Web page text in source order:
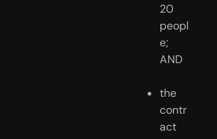
20
peopl
e;
AND
the
contr
act